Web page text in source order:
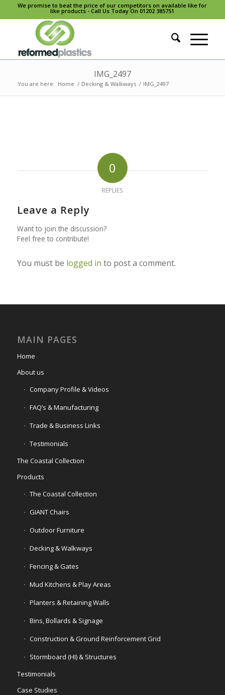
We promise to beat the price of our competitors on available like for
like products - Call Us Today On 01202 385751
IMG_2497
You are here: Home / Decking & Walkways / IMG_2497
0
REPLIES
Leave a Reply
Want to join the discussion?
Feel free to contribute!
You must be logged in to post a comment.
MAIN PAGES
Home
About us
Company Profile & Videos
FAQ’s & Manufacturing
Trade & Business Links
Testimonials
The Coastal Collection
Products
The Coastal Collection
GIANT Chairs
Outdoor Furniture
Decking & Walkways
Fencing & Gates
Mud Kitchens & Play Areas
Planters & Retaining Walls
Bins, Bollards & Signage
Construction & Ground Reinforcement Grid
Stormboard (HI) & Structures
Testimonials
Case Studies